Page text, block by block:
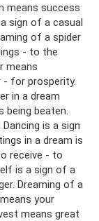
means success
sign of a casual
of a spider
- to the
means
for prosperity.
in a dream
being beaten.
is a sign
in a dream is
receive - to
is a sign of a
Dreaming of a
your
means great